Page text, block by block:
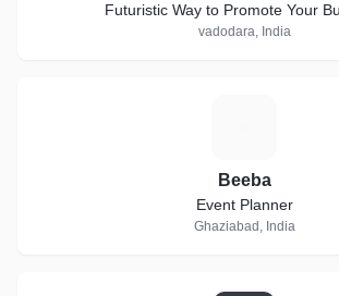
Futuristic Way to Promote Your
vadodara, India
Beeba
Event Planner
Ghaziabad, India